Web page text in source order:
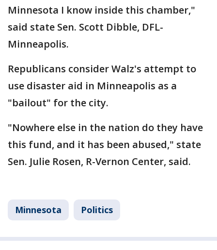
Minnesota I know inside this chamber,"
said state Sen. Scott Dibble, DFL-
Minneapolis.
Republicans consider Walz's attempt to
use disaster aid in Minneapolis as a
"bailout" for the city.
"Nowhere else in the nation do they have
this fund, and it has been abused," state
Sen. Julie Rosen, R-Vernon Center, said.
Minnesota Politics